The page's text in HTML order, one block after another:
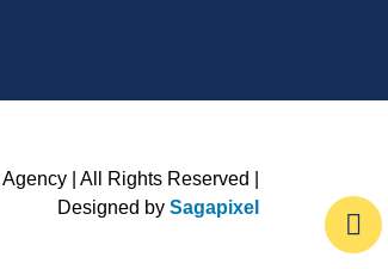
| All Rights Reserved |
Designed bySagapixel